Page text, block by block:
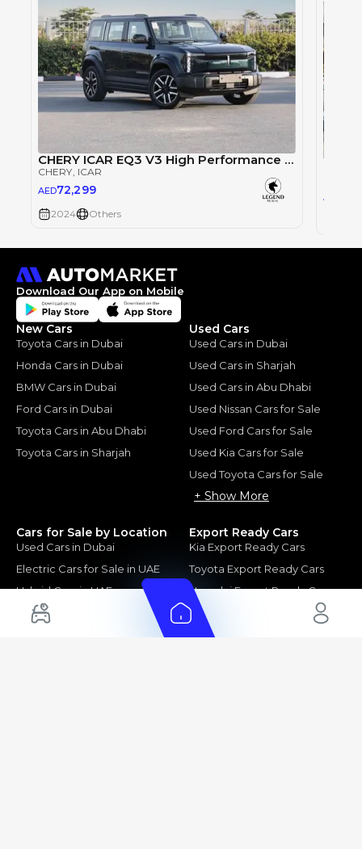
CHERY ICAR EQ3 V3 High Performance 4WD
CHERY, ICAR
AED72,299
2024 Others
AED
Download Our App on Mobile
New Cars
Toyota Cars in Dubai
Honda Cars in Dubai
BMW Cars in Dubai
Ford Cars in Dubai
Toyota Cars in Abu Dhabi
Toyota Cars in Sharjah
Used Cars
Used Cars in Dubai
Used Cars in Sharjah
Used Cars in Abu Dhabi
Used Nissan Cars for Sale
Used Ford Cars for Sale
Used Kia Cars for Sale
Used Toyota Cars for Sale
+ Show More
Cars for Sale by Location
Used Cars in Dubai
Electric Cars for Sale in UAE
Hybrid Cars in UAE
Export Ready Cars
Kia Export Ready Cars
Toyota Export Ready Cars
Hyundai Export Ready Cars
Nissan Export Ready Cars
Kia Export Ready Cars